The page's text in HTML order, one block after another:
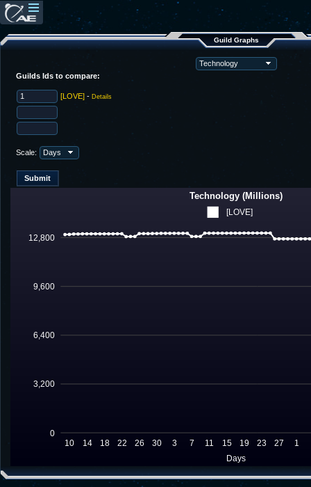
Guild Graphs
Guilds Ids to compare:
[LOVE] - Details
Scale:
[LOVE]
0
3,200
6,400
9,600
12,800
Days
Technology (Millions)
10 14 18 22 26 30 3 7 11 15 19 23 27 1